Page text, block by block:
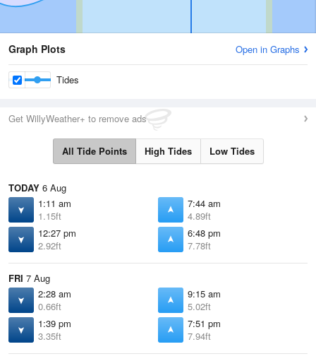
Graph Plots Open in Graphs
Tides
Get WillyWeather+ to remove ads
All Tide Points High Tides Low Tides
TODAY 6 Aug
1:11 am
1.15ft
7:44 am
4.89ft
12:27 pm
2.92ft
6:48 pm
7.78ft
FRI 7 Aug
2:28 am
0.66ft
9:15 am
5.02ft
1:39 pm
3.35ft
7:51 pm
7.94ft